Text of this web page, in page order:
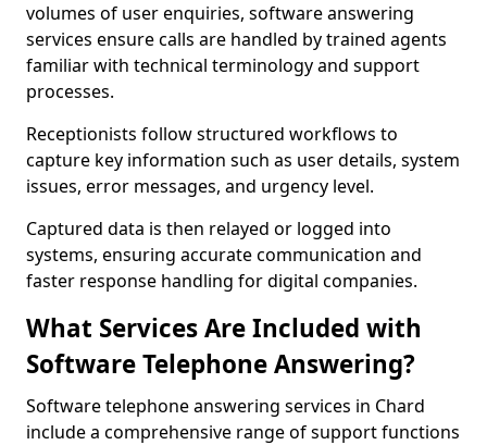
volumes of user enquiries, software answering
services ensure calls are handled by trained agents
familiar with technical terminology and support
processes.
Receptionists follow structured workflows to
capture key information such as user details, system
issues, error messages, and urgency level.
Captured data is then relayed or logged into
systems, ensuring accurate communication and
faster response handling for digital companies.
What Services Are Included with
Software Telephone Answering?
Software telephone answering services in Chard
include a comprehensive range of support functions